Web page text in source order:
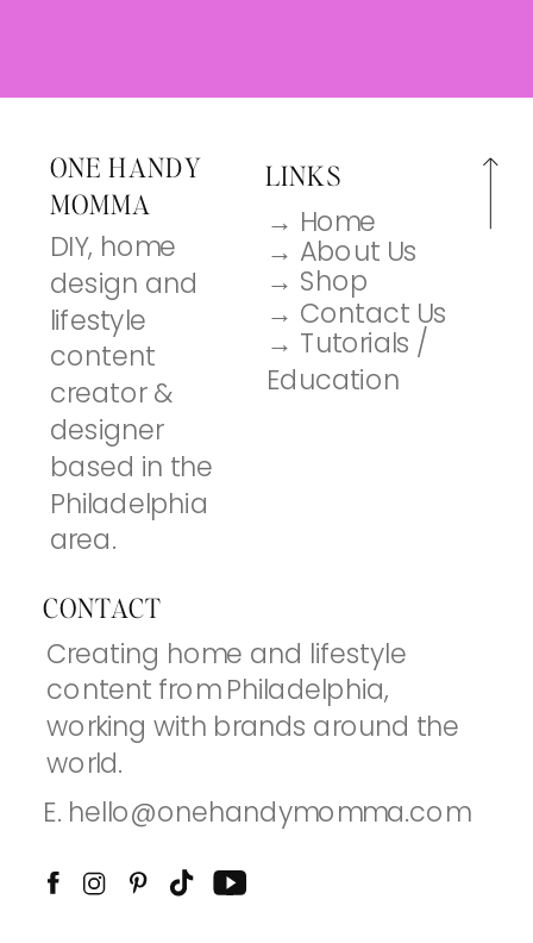
ONE HANDY
MOMMA
DIY, home
design and
lifestyle
content
creator &
designer
based in the
Philadelphia
area.
LINKS
→ Home
→ About Us
→ Shop
→ Tutorials /
Education
→ Contact Us
CONTACT
Creating home and lifestyle
content from Philadelphia,
working with brands around the
world.
E. hello@onehandymomma.com